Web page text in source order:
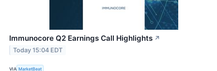
Immunocore Q2 Earnings Call Highlights ↗
Today 15:04 EDT
VIA MarketBeat